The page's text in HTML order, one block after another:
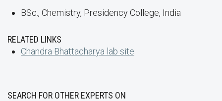
BSc., Chemistry, Presidency College, India
RELATED LINKS
Chandra Bhattacharya lab site
SEARCH FOR OTHER EXPERTS ON